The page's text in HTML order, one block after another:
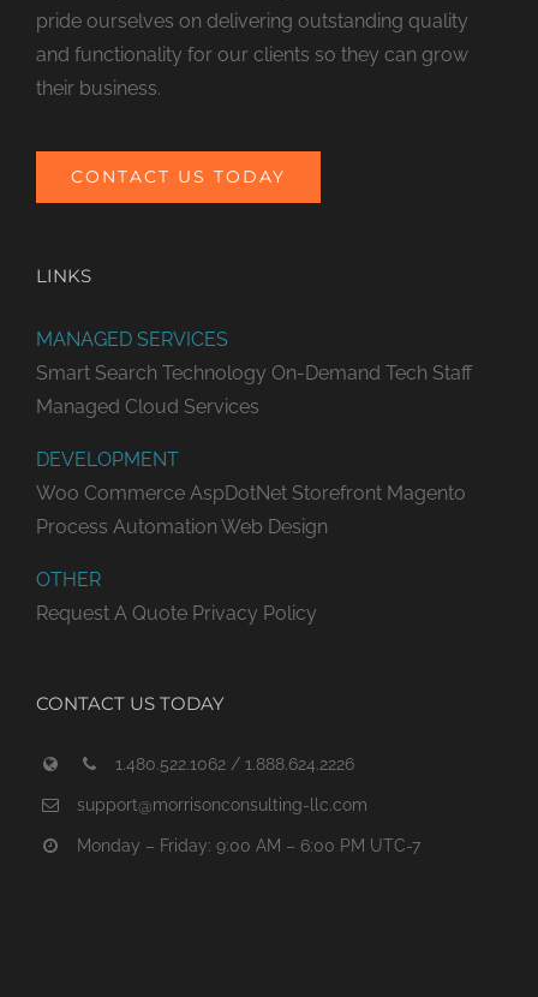
pride ourselves on delivering outstanding quality
and functionality for our clients so they can grow
their business.
CONTACT US TODAY
LINKS
MANAGED SERVICES
Smart Search Technology On-Demand Tech Staff
Managed Cloud Services
DEVELOPMENT
Woo Commerce AspDotNet Storefront Magento
Process Automation Web Design
OTHER
Request A Quote Privacy Policy
CONTACT US TODAY
1.480.522.1062 / 1.888.624.2226
support@morrisonconsulting-llc.com
Monday – Friday: 9:00 AM – 6:00 PM UTC-7